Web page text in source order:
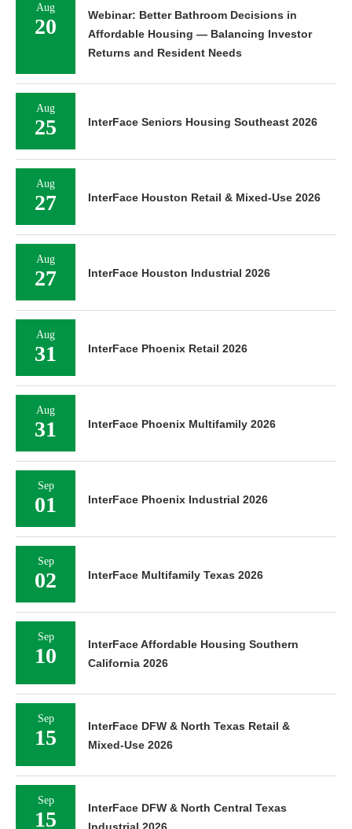
Aug
20
Webinar: Better Bathroom Decisions in
Affordable Housing — Balancing Investor
Returns and Resident Needs
Aug
25 InterFace Seniors Housing Southeast 2026
Aug
27 InterFace Houston Retail & Mixed-Use 2026
Aug
27 InterFace Houston Industrial 2026
Aug
31 InterFace Phoenix Retail 2026
Aug
31 InterFace Phoenix Multifamily 2026
Sep
01 InterFace Phoenix Industrial 2026
Sep
02 InterFace Multifamily Texas 2026
Sep
10
InterFace Affordable Housing Southern
California 2026
Sep
15
InterFace DFW & North Texas Retail &
Mixed-Use 2026
Sep
15
InterFace DFW & North Central Texas